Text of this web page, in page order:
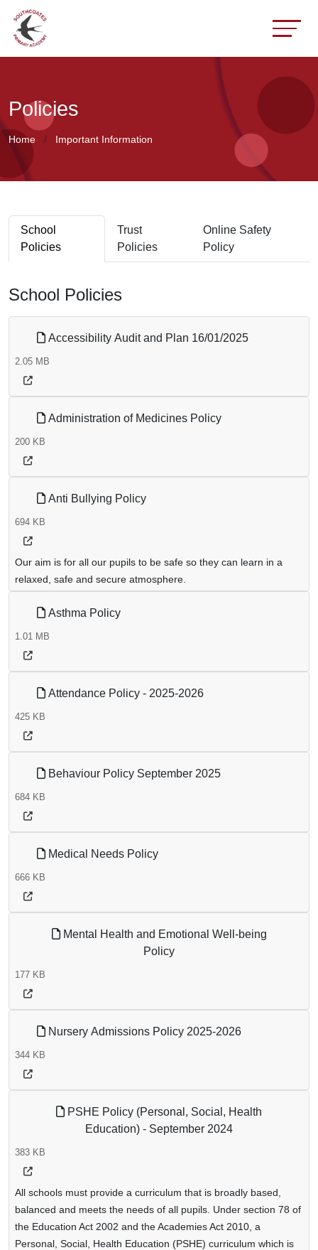
Policies
Home Important Information
School
Policies
Trust
Policies
Online Safety
Policy
School Policies
Accessibility Audit and Plan 16/01/2025
2.05 MB
Administration of Medicines Policy
200 KB
Anti Bullying Policy
694 KB
Our aim is for all our pupils to be safe so they can learn in a
relaxed, safe and secure atmosphere.
Asthma Policy
1.01 MB
Attendance Policy - 2025-2026
425 KB
Behaviour Policy September 2025
684 KB
Medical Needs Policy
666 KB
Mental Health and Emotional Well-being
Policy
177 KB
Nursery Admissions Policy 2025-2026
344 KB
PSHE Policy (Personal, Social, Health
Education) - September 2024
383 KB
All schools must provide a curriculum that is broadly based,
balanced and meets the needs of all pupils. Under section 78 of
the Education Act 2002 and the Academies Act 2010, a
Personal, Social, Health Education (PSHE) curriculum which is